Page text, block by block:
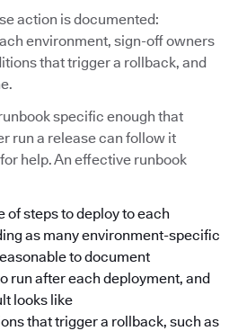
action is documented:
environment, sign-off owners
that trigger a rollback, and
specific enough that
run a release can follow it
help. An effective runbook
of steps to deploy to each
as many environment-specific
to document
run after each deployment, and
looks like
that trigger a rollback, such as